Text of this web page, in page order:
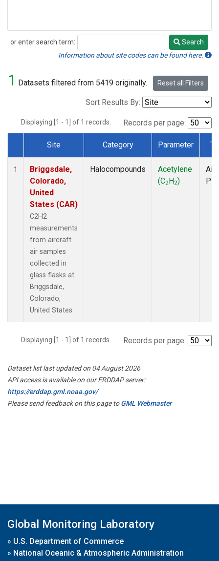
or enter search term:
Search
Search
Information about site codes can be found here.
1 Datasets filtered from 5419 originally. Reset all Filters
Sort Results By:
Displaying [1 - 1] of 1 records. Records per page:
Dataset Number
Site Category Parameter
1
Briggsdale,
Colorado,
United
States (CAR)
C2H2
measurements
from aircraft
air samples
collected in
glass flasks at
Briggsdale,
Colorado,
United States.
Halocompounds
Acetylene
(C2H2)
Displaying [1 - 1] of 1 records. Records per page:
Dataset list last updated on 04 August 2026
API access is available on our ERDDAP server:
https://erddap.gml.noaa.gov/
Please send feedback on this page toGML Webmaster
Global Monitoring Laboratory
» U.S. Department of Commerce
» National Oceanic & Atmospheric Administration